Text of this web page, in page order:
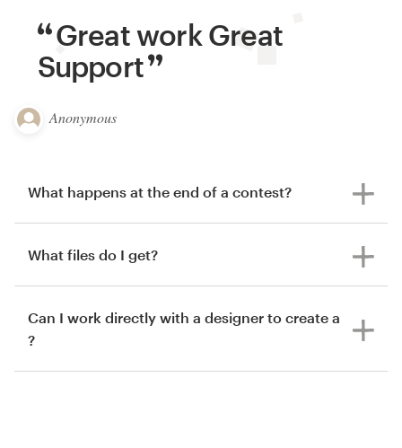
Great work Great
Support
Anonymous
What happens at the end of a contest?
What files do I get?
Can I work directly with a designer to create a
?